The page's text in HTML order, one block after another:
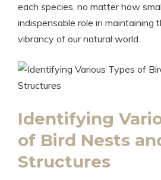
each species, no matter how
indispensable role in maintaining
vibrancy of our natural world.
Identifying
of Bird Nests
Structures